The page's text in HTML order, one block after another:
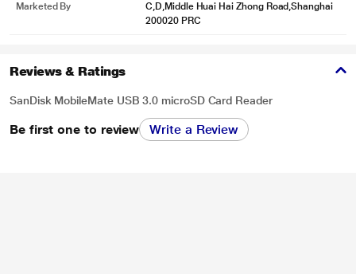
Marketed By
C,D,Middle Huai Hai Zhong Road,Shanghai
200020 PRC
Reviews & Ratings
SanDisk MobileMate USB 3.0 microSD Card Reader
Be first one to review Write a Review